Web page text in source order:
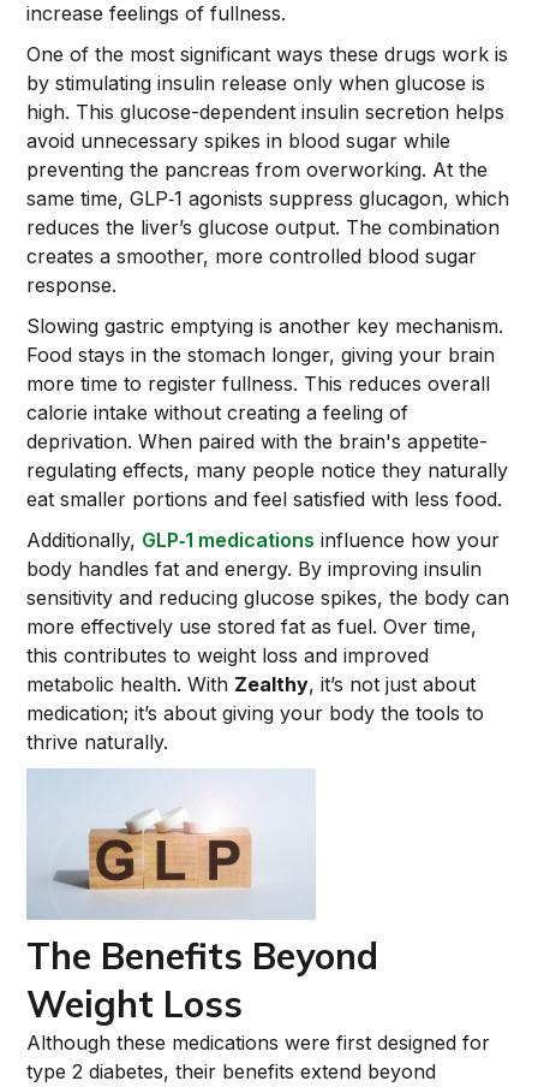
increase feelings of fullness.
One of the most significant ways these drugs work is
by stimulating insulin release only when glucose is
high. This glucose-dependent insulin secretion helps
avoid unnecessary spikes in blood sugar while
preventing the pancreas from overworking. At the
same time, GLP‑1 agonists suppress glucagon, which
reduces the liver’s glucose output. The combination
creates a smoother, more controlled blood sugar
response.
Slowing gastric emptying is another key mechanism.
Food stays in the stomach longer, giving your brain
more time to register fullness. This reduces overall
calorie intake without creating a feeling of
deprivation. When paired with the brain's appetite-
regulating effects, many people notice they naturally
eat smaller portions and feel satisfied with less food.
Additionally, GLP‑1 medications influence how your
body handles fat and energy. By improving insulin
sensitivity and reducing glucose spikes, the body can
more effectively use stored fat as fuel. Over time,
this contributes to weight loss and improved
metabolic health. With Zealthy, it’s not just about
medication; it’s about giving your body the tools to
thrive naturally.
The Benefits Beyond
Weight Loss
Although these medications were first designed for
type 2 diabetes, their benefits extend beyond